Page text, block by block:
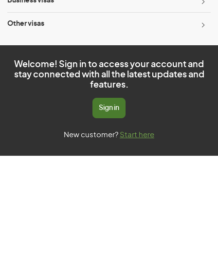
Other visas
Welcome! Sign in to access your account and
stay connected with all the latest updates and
features.
Sign in
New customer? Start here